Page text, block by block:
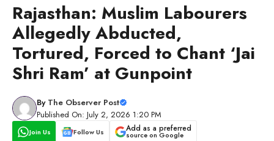
Rajasthan: Muslim Labourers
Allegedly Abducted,
Tortured, Forced to Chant ‘Jai
Shri Ram’ at Gunpoint
By The Observer Post
Published On: July 2, 2026 1:20 PM
Join Us Follow Us Add as a preferred
source on Google